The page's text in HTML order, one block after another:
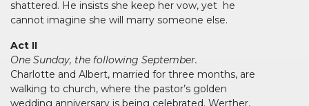
shattered. He insists she keep her vow, yet he
cannot imagine she will marry someone else.
Act II
One Sunday, the following September.
Charlotte and Albert, married for three months, are
walking to church, where the pastor’s golden
wedding anniversary is being celebrated. Werther,